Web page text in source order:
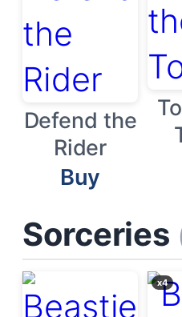
Defend the
Rider
Buy
Sorceries
x4